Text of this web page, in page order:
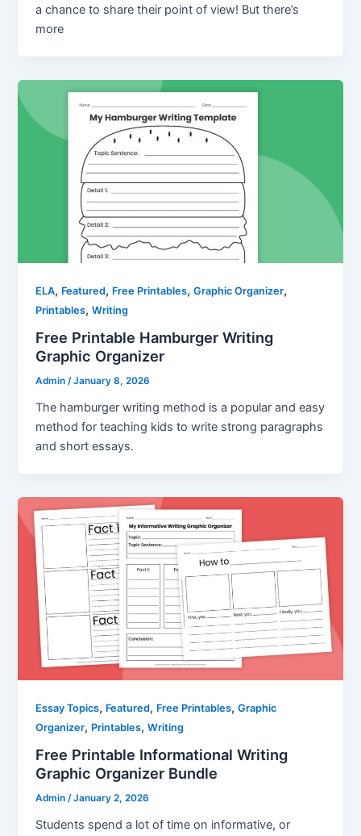
a chance to share their point of view! But there’s
more
ELA, Featured, Free Printables,Graphic Organizer,
Printables,Writing
Free Printable Hamburger Writing
Graphic Organizer
Admin/January 8, 2026
The hamburger writing method is a popular and easy
method for teaching kids to write strong paragraphs
and short essays.
Essay Topics, Featured, Free Printables,Graphic
Organizer, Printables,Writing
Free Printable Informational Writing
Graphic Organizer Bundle
Admin/January 2, 2026
Students spend a lot of time on informative, or